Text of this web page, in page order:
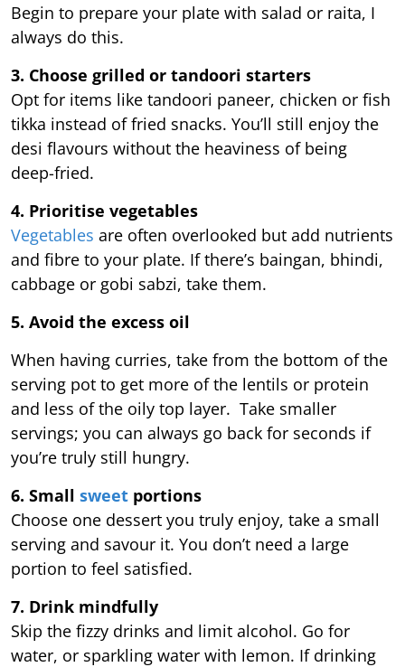
Begin to prepare your plate with salad or raita, I
always do this.
3. Choose grilled or tandoori starters
Opt for items like tandoori paneer, chicken or fish
tikka instead of fried snacks. You’ll still enjoy the
desi flavours without the heaviness of being
deep-fried.
4. Prioritise vegetables
Vegetables are often overlooked but add nutrients
and fibre to your plate. If there’s baingan, bhindi,
cabbage or gobi sabzi, take them.
5. Avoid the excess oil
When having curries, take from the bottom of the
serving pot to get more of the lentils or protein
and less of the oily top layer. Take smaller
servings; you can always go back for seconds if
you’re truly still hungry.
6. Small sweet portions
Choose one dessert you truly enjoy, take a small
serving and savour it. You don’t need a large
portion to feel satisfied.
7. Drink mindfully
Skip the fizzy drinks and limit alcohol. Go for
water, or sparkling water with lemon. If drinking